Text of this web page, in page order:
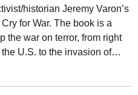
historian Jeremy Varon’s
for War. The book is a
the war on terror, from right
U.S. to the invasion of…